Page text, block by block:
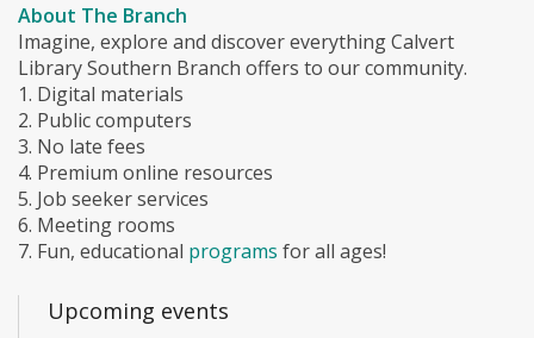
About The Branch
Imagine, explore and discover everything Calvert
Library Southern Branch offers to our community.
1. Digital materials
2. Public computers
3. No late fees
4. Premium online resources
5. Job seeker services
6. Meeting rooms
7. Fun, educational programs for all ages!
Upcoming events